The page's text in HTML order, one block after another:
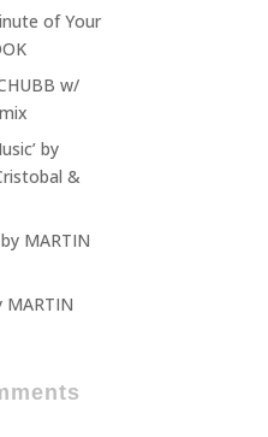
of Your
w/
by
&
MARTIN
MARTIN